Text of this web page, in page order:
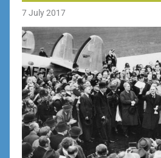
7 July 2017